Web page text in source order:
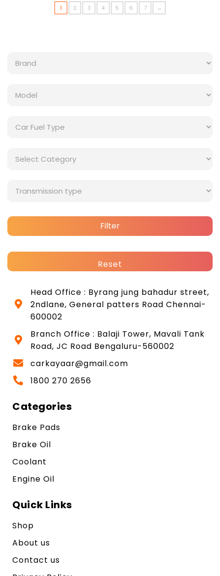
1 2 3 4 5 6 7 →
Filter
Reset
Head Office : Byrang jung bahadur street,
2ndlane, General patters Road Chennai-
600002
Branch Office : Balaji Tower, Mavali Tank
Road, JC Road Bengaluru-560002
carkayaar@gmail.com
1800 270 2656
Categories
Brake Pads
Brake Oil
Coolant
Engine Oil
Quick Links
Shop
About us
Contact us